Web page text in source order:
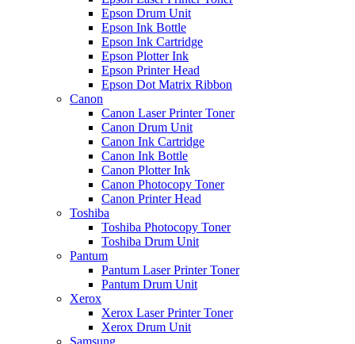
Epson Drum Unit
Epson Ink Bottle
Epson Ink Cartridge
Epson Plotter Ink
Epson Printer Head
Epson Dot Matrix Ribbon
Canon
Canon Laser Printer Toner
Canon Drum Unit
Canon Ink Cartridge
Canon Ink Bottle
Canon Plotter Ink
Canon Photocopy Toner
Canon Printer Head
Toshiba
Toshiba Photocopy Toner
Toshiba Drum Unit
Pantum
Pantum Laser Printer Toner
Pantum Drum Unit
Xerox
Xerox Laser Printer Toner
Xerox Drum Unit
Samsung